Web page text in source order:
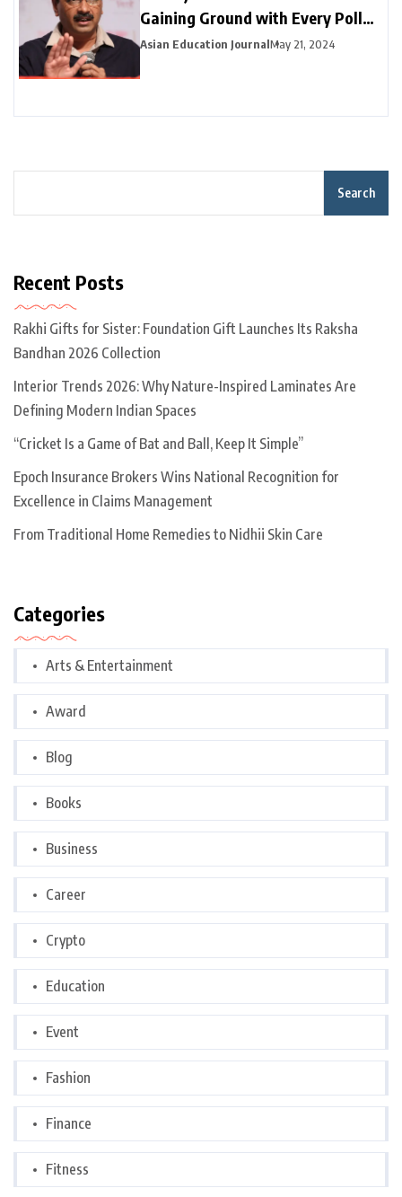
Gaining Ground with Every Poll
Phase
Asian Education JournalMay 21, 2024
Search
Recent Posts
Rakhi Gifts for Sister: Foundation Gift Launches Its Raksha
Bandhan 2026 Collection
Interior Trends 2026: Why Nature-Inspired Laminates Are
Defining Modern Indian Spaces
“Cricket Is a Game of Bat and Ball, Keep It Simple”
Epoch Insurance Brokers Wins National Recognition for
Excellence in Claims Management
From Traditional Home Remedies to Nidhii Skin Care
Categories
Arts & Entertainment
Award
Blog
Books
Business
Career
Crypto
Education
Event
Fashion
Finance
Fitness